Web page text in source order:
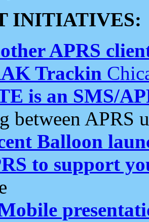
INITIATIVES:
APRS
Trackin
is an SMS/
between APRS
Balloon
to support